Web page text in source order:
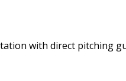
with direct pitching